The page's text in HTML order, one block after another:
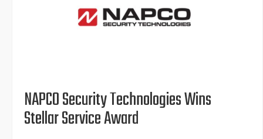
NAPCO Security Technologies Wins
Stellar Service Award